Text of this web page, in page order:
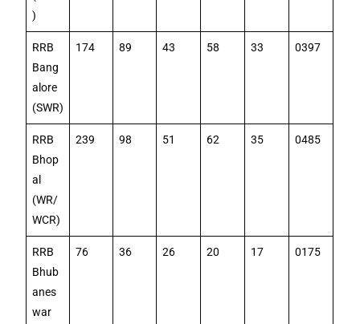
)
RRB
Bang
alore
(SWR)
174 89 43 58 33 0397
RRB
Bhop
al
(WR/
WCR)
239 98 51 62 35 0485
RRB
Bhub
anes
war
76 36 26 20 17 0175